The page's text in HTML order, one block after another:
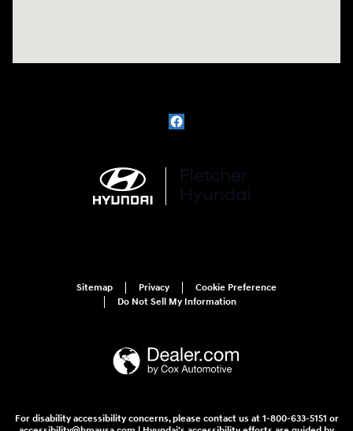
Sitemap Privacy
Cookie Preference
Do Not Sell My Information
For disability accessibility concerns, please contact us at 1-800-633-5151 or